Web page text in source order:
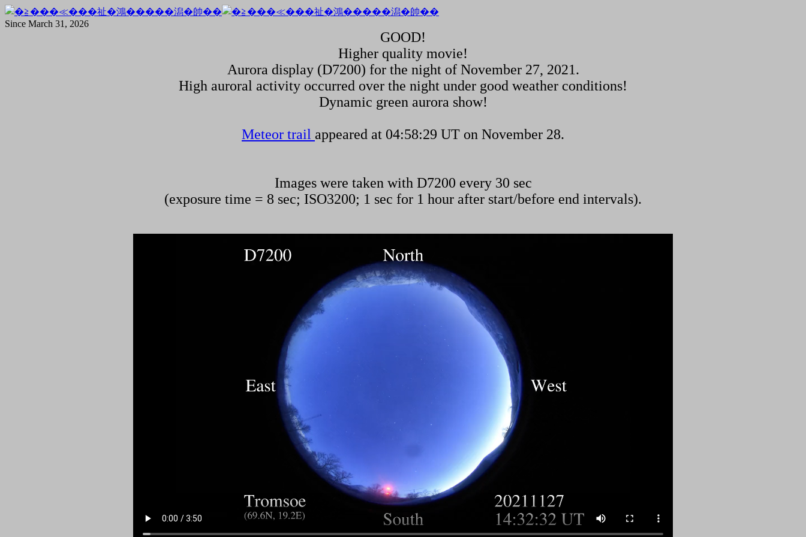
Since March 31, 2026
GOOD!
Higher quality movie!
Aurora display (D7200) for the night of November 27, 2021.
High auroral activity occurred over the night under good weather conditions!
Dynamic green aurora show!
Meteor trail appeared at 04:58:29 UT on November 28.
Images were taken with D7200 every 30 sec
(exposure time = 8 sec; ISO3200; 1 sec for 1 hour after start/before end intervals).